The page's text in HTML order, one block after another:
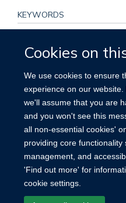
Cookies on
We use cookies to ensure
experience on our
we'll assume that you are
and you won't see this
all non-essential cookies'
providing core
management, and
'Find out more' for
cookie settings.
KEYWORDS
Confounding Factors,
Proportional Hazards
Registries, Research
Smoking, Socioeconomic
Questionnaires, United
Site Map